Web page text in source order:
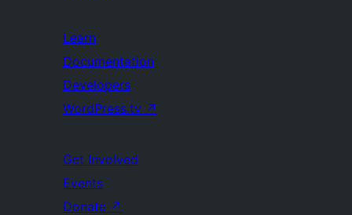
Learn
Documentation
Developers
WordPress.tv ↗
Get Involved
Events
Donate ↗